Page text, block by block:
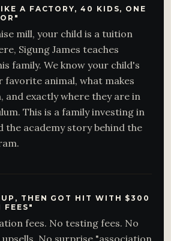
A FACTORY, 40 KIDS, ONE
mill, your child is a tuition
Sigung James teaches
family. We know your child's
favorite animal, what makes
and exactly where they are in
This is a family investing in
the academy story behind the
THEN GOT HIT WITH $300
FEES"
fees. No testing fees. No
No surprise "association